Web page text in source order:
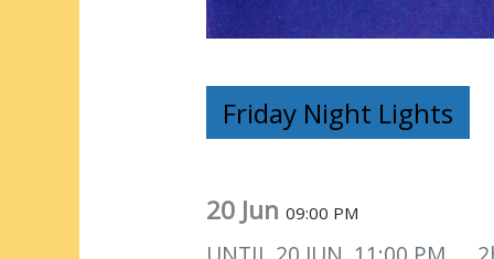
Friday Night Lights
20 Jun09:00 PM